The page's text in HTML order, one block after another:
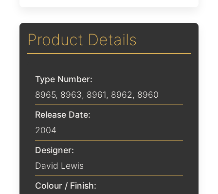
Product Details
Type Number:
8965, 8963, 8961, 8962, 8960
Release Date:
2004
Designer:
David Lewis
Colour / Finish: